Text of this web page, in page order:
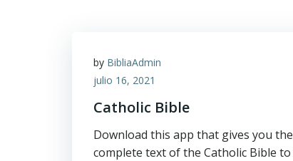
by BibliaAdmin
julio 16, 2021
Catholic Bible
Download this app that gives you the
complete text of the Catholic Bible to